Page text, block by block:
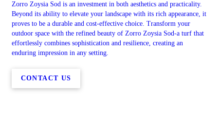
Zorro Zoysia Sod is an investment in both aesthetics and practicality.
Beyond its ability to elevate your landscape with its rich appearance, it
proves to be a durable and cost-effective choice. Transform your
outdoor space with the refined beauty of Zorro Zoysia Sod-a turf that
effortlessly combines sophistication and resilience, creating an
enduring impression in any setting.
CONTACT US